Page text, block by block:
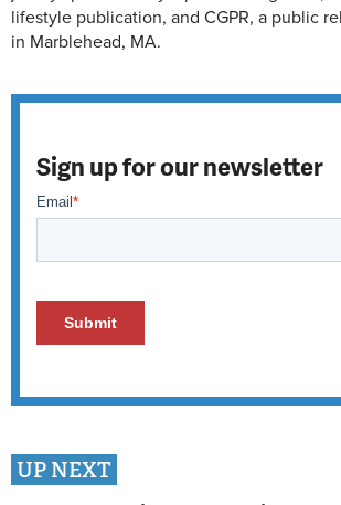
lifestyle publication, and CGPR, a public
in Marblehead, MA.
Sign up for our newsletter
UP NEXT